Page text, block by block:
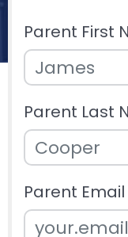
Parent First
Parent Last
Parent Email